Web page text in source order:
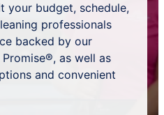
your budget, schedule,
professionals
backed by our
as well as
and convenient